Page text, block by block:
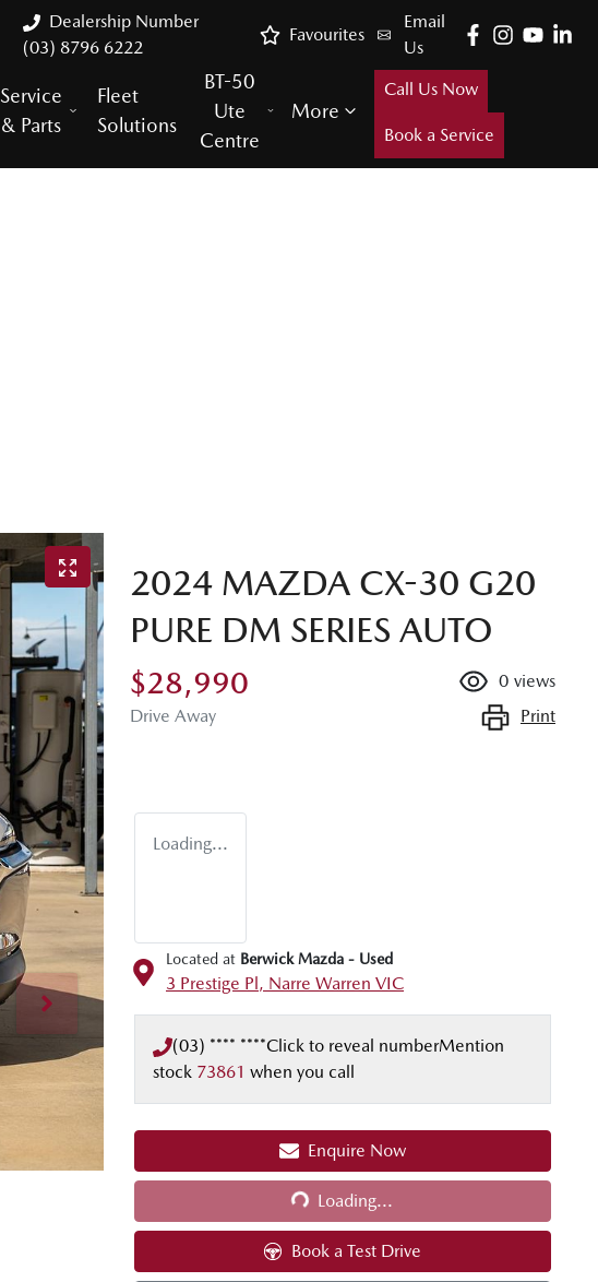
Dealership Number
(03) 8796 6222
Email
Us
Favourites
Service
& Parts
Fleet
Solutions
BT-50
Ute
Centre
More
Call Us Now
Book a Service
2024 MAZDA CX-30 G20
PURE DM SERIES AUTO
$28,990
Drive Away
0 views
Print
Loading...
Located at Berwick Mazda - Used
3 Prestige Pl, Narre Warren VIC
(03) **** ****Click to reveal numberMention
stock 73861 when you call
Enquire Now
Loading...Loading...
Book a Test Drive